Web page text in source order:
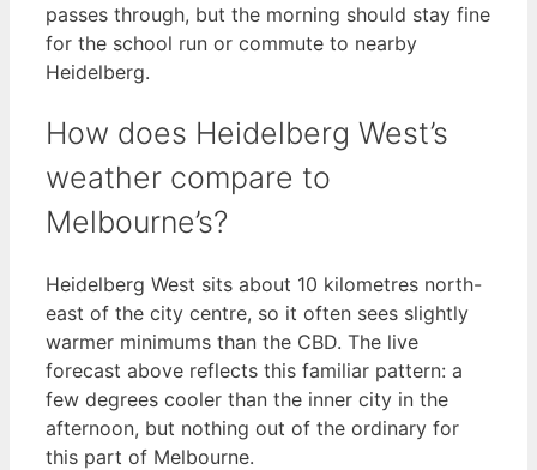
passes through, but the morning should stay fine
for the school run or commute to nearby
Heidelberg.
How does Heidelberg West’s
weather compare to
Melbourne’s?
Heidelberg West sits about 10 kilometres north-
east of the city centre, so it often sees slightly
warmer minimums than the CBD. The live
forecast above reflects this familiar pattern: a
few degrees cooler than the inner city in the
afternoon, but nothing out of the ordinary for
this part of Melbourne.